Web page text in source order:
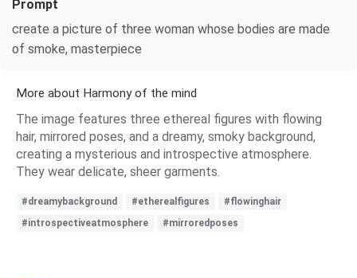
Prompt
create a picture of three woman whose bodies are made
of smoke, masterpiece
More about Harmony of the mind
The image features three ethereal figures with flowing
hair, mirrored poses, and a dreamy, smoky background,
creating a mysterious and introspective atmosphere.
They wear delicate, sheer garments.
#dreamybackground #etherealfigures
#flowinghair
#introspectiveatmosphere
#mirroredposes